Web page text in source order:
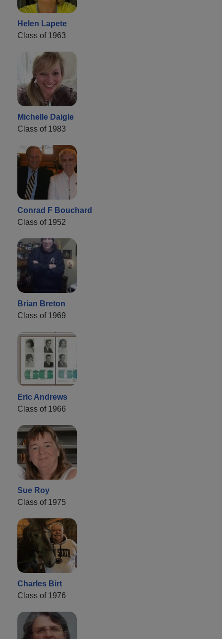
Helen Lapete
Class of 1963
Michelle Daigle
Class of 1983
Conrad F Bouchard
Class of 1952
Brian Breton
Class of 1969
Eric Andrews
Class of 1966
Sue Roy
Class of 1975
Charles Birt
Class of 1976